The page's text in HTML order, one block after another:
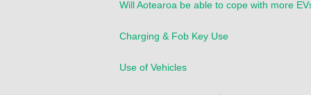
Will Aotearoa be able to cope with more
Charging & Fob Key Use
Use of Vehicles